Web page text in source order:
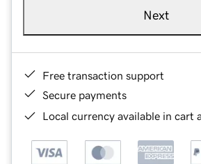
Next
Free transaction support
Secure payments
Local currency available in cart